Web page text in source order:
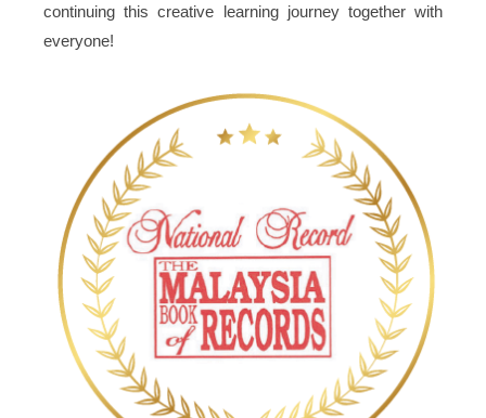
continuing this creative learning journey together with
everyone!